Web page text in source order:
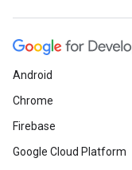
Android
Chrome
Firebase
Google Cloud Platform